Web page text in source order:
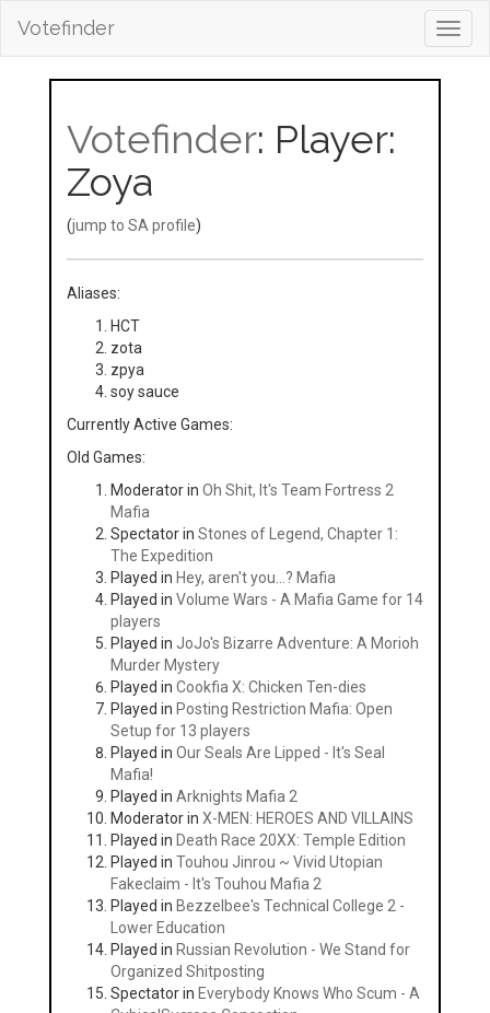
Votefinder
Votefinder: Player:
Zoya
(jump to SA profile)
Aliases:
HCT
zota
zpya
soy sauce
Currently Active Games:
Old Games:
Moderator in Oh Shit, It's Team Fortress 2
Mafia
Spectator in Stones of Legend, Chapter 1:
The Expedition
Played in Hey, aren't you...? Mafia
Played in Volume Wars - A Mafia Game for 14
players
Played in JoJo's Bizarre Adventure: A Morioh
Murder Mystery
Played in Cookfia X: Chicken Ten-dies
Played in Posting Restriction Mafia: Open
Setup for 13 players
Played in Our Seals Are Lipped - It's Seal
Mafia!
Played in Arknights Mafia 2
Moderator in X-MEN: HEROES AND VILLAINS
Played in Death Race 20XX: Temple Edition
Played in Touhou Jinrou ~ Vivid Utopian
Fakeclaim - It's Touhou Mafia 2
Played in Bezzelbee's Technical College 2 -
Lower Education
Played in Russian Revolution - We Stand for
Organized Shitposting
Spectator in Everybody Knows Who Scum - A